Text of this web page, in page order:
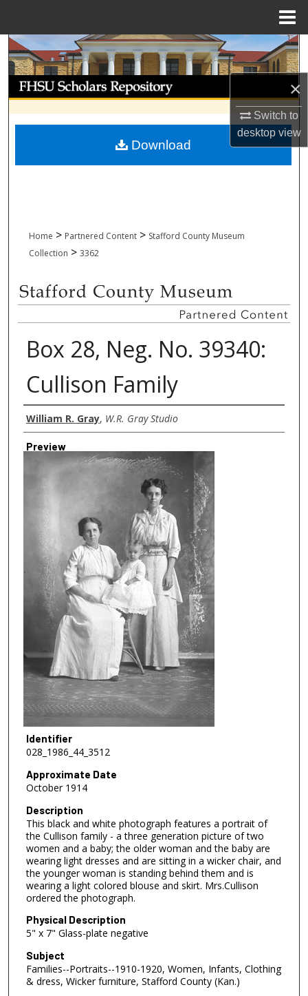
×
Switch to
desktopview
Search
Browse Collections
My Account
About
Home > Partnered Content > Stafford County Museum
Collection > 3362
Box 28, Neg. No. 39340:
Cullison Family
Creator
William R. Gray, W.R. Gray Studio
Preview
Identifier
028_1986_44_3512
Approximate Date
October 1914
Description
This black and white photograph features a portrait of
the Cullison family - a three generation picture of two
women and a baby; the older woman and the baby are
wearing light dresses and are sitting in a wicker chair, and
the younger woman is standing behind them and is
wearing a light colored blouse and skirt. Mrs.Cullison
ordered the photograph.
Physical Description
5" x 7" Glass-plate negative
Subject
Families--Portraits--1910-1920, Women, Infants, Clothing
& dress, Wicker furniture, Stafford County (Kan.)
Download